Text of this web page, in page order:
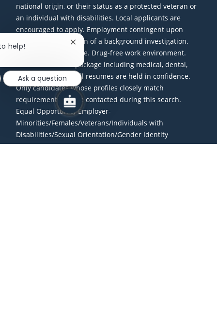
national origin, or their status as a protected veteran or
an individual with disabilities. Local applicants are
encouraged to apply. Employment contingent upon
successful completion of a background investigation.
Smoke-free workplace. Drug-free work environment.
Excellent benefits package including medical, dental,
vision, and 401(k). All resumes are held in confidence.
Only candidates whose profiles closely match
requirements will be contacted during this search.
Equal Opportunity Employer-
Minorities/Females/Veterans/Individuals with
Disabilities/Sexual Orientation/Gender Identity
help! Close chatbot notification
Ask a question